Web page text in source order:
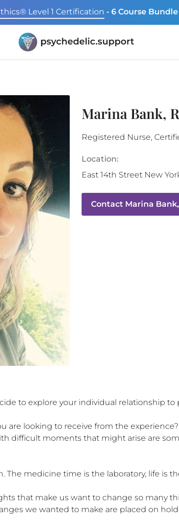
Level 1 Certification - 6 Course Bundle
Marina Bank,
Registered Nurse,
Location:
East 14th Street New
Contact Marina Bank,
to explore your individual relationship
are looking to receive from the
difficult moments that might arise are
The medicine time is the laboratory, life is
that make us want to change so many
we wanted to make are placed on